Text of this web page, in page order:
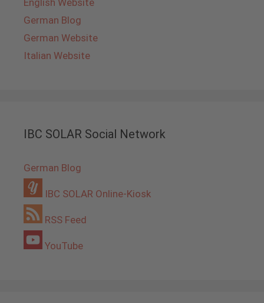
English Website
German Blog
German Website
Italian Website
IBC SOLAR Social Network
German Blog
IBC SOLAR Online-Kiosk
RSS Feed
YouTube